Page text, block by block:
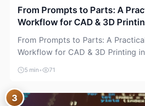
From Prompts to Parts: A
Workflow for CAD & 3D
From Prompts to Parts: A
Workflow for CAD & 3D Printing
finally showing up where makers
time: in CAD, in slicers, and in the
between “idea” and “printable
version is “type a prompt, get a
5 min • 71
3